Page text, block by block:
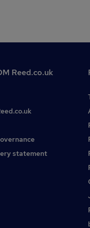
Reed.co.uk
statement